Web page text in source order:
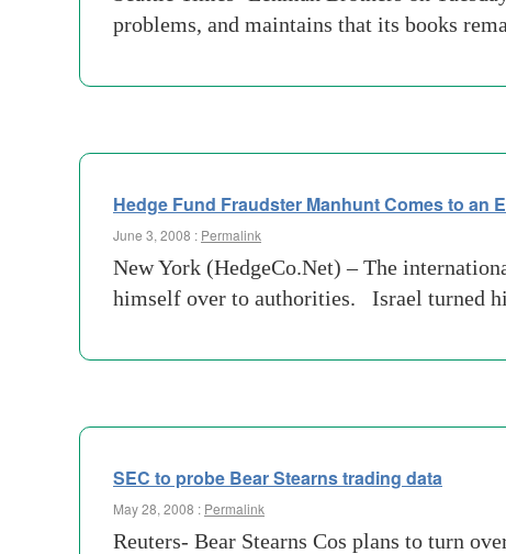
problems, and maintains that its books
Hedge Fund Fraudster Manhunt Comes to an
June 3, 2008 : Permalink
New York (HedgeCo.Net) – The
himself over to authorities. Israel turned
SEC to probe Bear Stearns trading data
May 28, 2008 : Permalink
Reuters- Bear Stearns Cos plans to turn